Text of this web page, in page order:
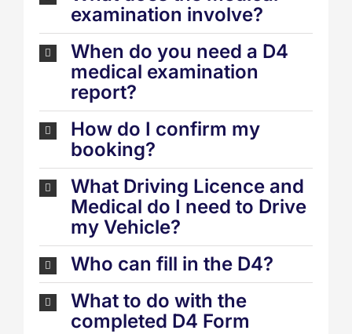
examination involve?
When do you need a D4
medical examination
report?
How do I confirm my
booking?
What Driving Licence and
Medical do I need to Drive
my Vehicle?
Who can fill in the D4?
What to do with the
completed D4 Form